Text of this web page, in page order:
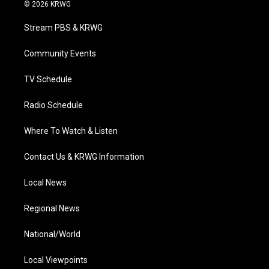
t
e
a
g
a
© 2026 KRWG
Stream PBS & KRWG
Community Events
TV Schedule
Radio Schedule
Where To Watch & Listen
Contact Us & KRWG Information
Local News
Regional News
National/World
Local Viewpoints